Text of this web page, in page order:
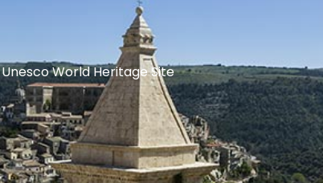
Unesco World Heritage Site